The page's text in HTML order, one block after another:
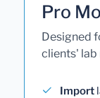
Pro
Designed
clients'
Import